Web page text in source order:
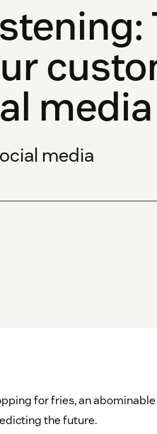
media
media
for fries, an
the future.